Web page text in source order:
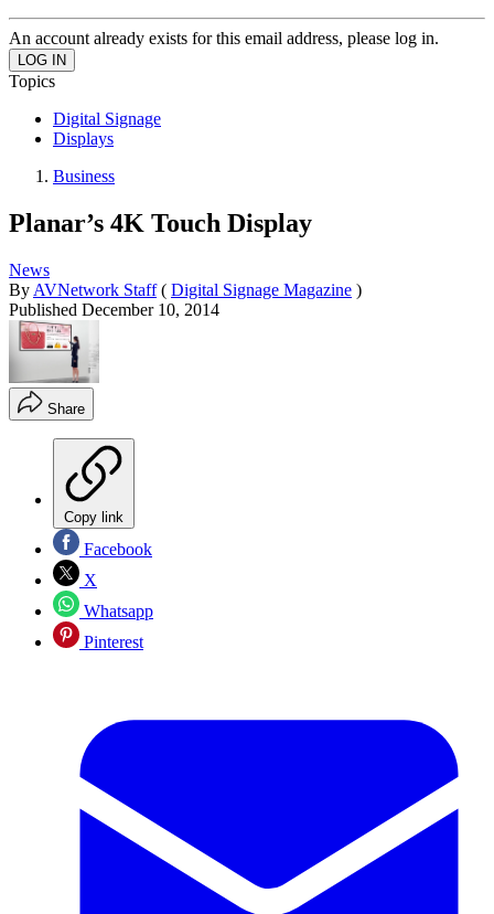
An account already exists for this email address, please log in.
Topics
Digital Signage
Displays
Business
Planar’s 4K Touch Display
News
By AVNetwork Staff ( Digital Signage Magazine )
Published December 10, 2014
Share
Copy link
Facebook
X
Whatsapp
Pinterest